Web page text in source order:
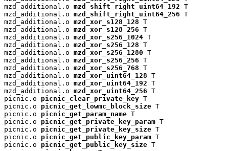
mzd_additional.o mzd_shift_right_uint64_192 T
mzd_additional.o mzd_shift_right_uint64_256 T
mzd_additional.o mzd_xor_s128_128 T
mzd_additional.o mzd_xor_s128_256 T
mzd_additional.o mzd_xor_s256_1024 T
mzd_additional.o mzd_xor_s256_128 T
mzd_additional.o mzd_xor_s256_1280 T
mzd_additional.o mzd_xor_s256_256 T
mzd_additional.o mzd_xor_s256_768 T
mzd_additional.o mzd_xor_uint64_128 T
mzd_additional.o mzd_xor_uint64_192 T
mzd_additional.o mzd_xor_uint64_256 T
picnic.o picnic_clear_private_key T
picnic.o picnic_get_lowmc_block_size T
picnic.o picnic_get_param_name T
picnic.o picnic_get_private_key_param T
picnic.o picnic_get_private_key_size T
picnic.o picnic_get_public_key_param T
picnic.o picnic_get_public_key_size T